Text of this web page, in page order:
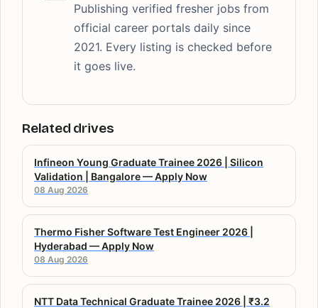
Publishing verified fresher jobs from
official career portals daily since
2021. Every listing is checked before
it goes live.
Related drives
Infineon Young Graduate Trainee 2026 | Silicon
Validation | Bangalore — Apply Now
08 Aug 2026
Thermo Fisher Software Test Engineer 2026 |
Hyderabad — Apply Now
08 Aug 2026
NTT Data Technical Graduate Trainee 2026 | ₹3.2